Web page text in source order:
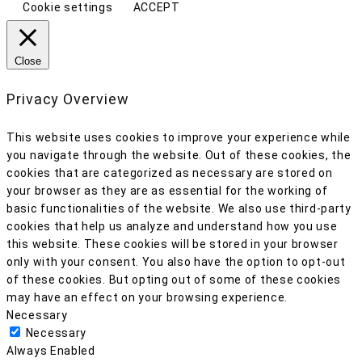
Cookie settings ACCEPT
Close
Privacy Overview
This website uses cookies to improve your experience while
you navigate through the website. Out of these cookies, the
cookies that are categorized as necessary are stored on
your browser as they are as essential for the working of
basic functionalities of the website. We also use third-party
cookies that help us analyze and understand how you use
this website. These cookies will be stored in your browser
only with your consent. You also have the option to opt-out
of these cookies. But opting out of some of these cookies
may have an effect on your browsing experience.
Necessary
Necessary
Always Enabled